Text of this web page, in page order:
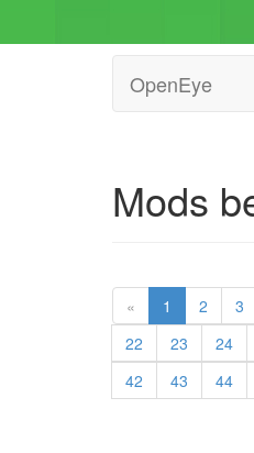
OpenEye
Mods
« 1 2 3
22
23 24
42
43 44